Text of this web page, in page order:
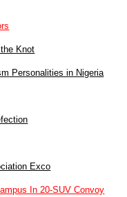
Knot
Personalities in Nigeria
Exco
In 20-SUV Convoy